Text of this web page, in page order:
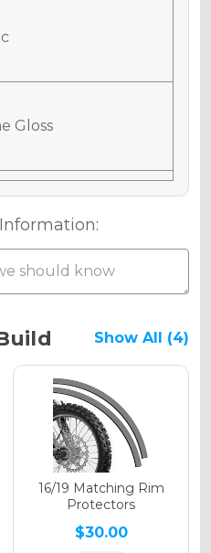
Gloss
Matte
Gloss
Matte
Show All (4)
16/19 Matching Rim
Protectors
$30.00